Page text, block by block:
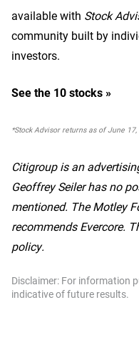
available with Stock
community built by
investors.
See the 10 stocks »
*Stock Advisor returns as of June 17,
Citigroup is an
Geoffrey Seiler has no
mentioned. The Motley
recommends Evercore.
policy.
Disclaimer: For information
indicative of future results.